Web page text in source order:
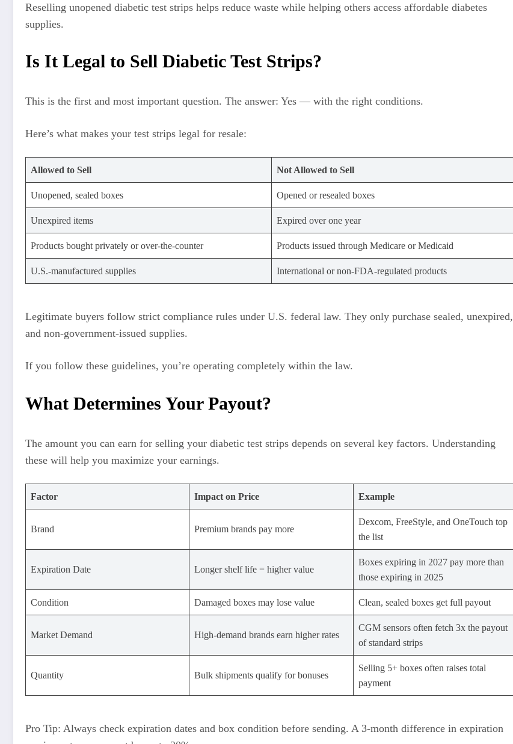
Reselling unopened diabetic test strips helps reduce waste while helping others access affordable diabetes
supplies.
Is It Legal to Sell Diabetic Test Strips?
This is the first and most important question. The answer: Yes — with the right conditions.
Here’s what makes your test strips legal for resale:
Allowed to Sell Not Allowed to Sell
Unopened, sealed boxes Opened or resealed boxes
Unexpired items Expired over one year
Products bought privately or over-the-counter Products issued through Medicare or Medicaid
U.S.-manufactured supplies International or non-FDA-regulated products
Legitimate buyers follow strict compliance rules under U.S. federal law. They only purchase sealed, unexpired,
and non-government-issued supplies.
If you follow these guidelines, you’re operating completely within the law.
What Determines Your Payout?
The amount you can earn for selling your diabetic test strips depends on several key factors. Understanding
these will help you maximize your earnings.
Factor Impact on Price Example
Brand Premium brands pay more
Dexcom, FreeStyle, and OneTouch top
the list
Expiration Date Longer shelf life = higher value
Boxes expiring in 2027 pay more than
those expiring in 2025
Condition Damaged boxes may lose value Clean, sealed boxes get full payout
Market Demand High-demand brands earn higher rates
CGM sensors often fetch 3x the payout
of standard strips
Quantity Bulk shipments qualify for bonuses
Selling 5+ boxes often raises total
payment
Pro Tip: Always check expiration dates and box condition before sending. A 3-month difference in expiration